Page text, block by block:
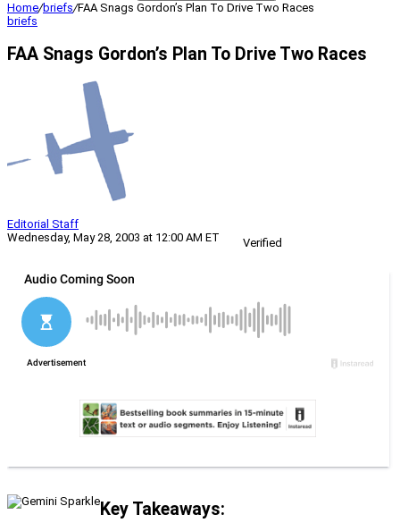
Home/briefs/FAA Snags Gordon’s Plan To Drive Two Races
briefs
FAA Snags Gordon’s Plan To Drive Two Races
Editorial Staff
Wednesday, May 28, 2003 at 12:00 AM ET
Verified
Key Takeaways: